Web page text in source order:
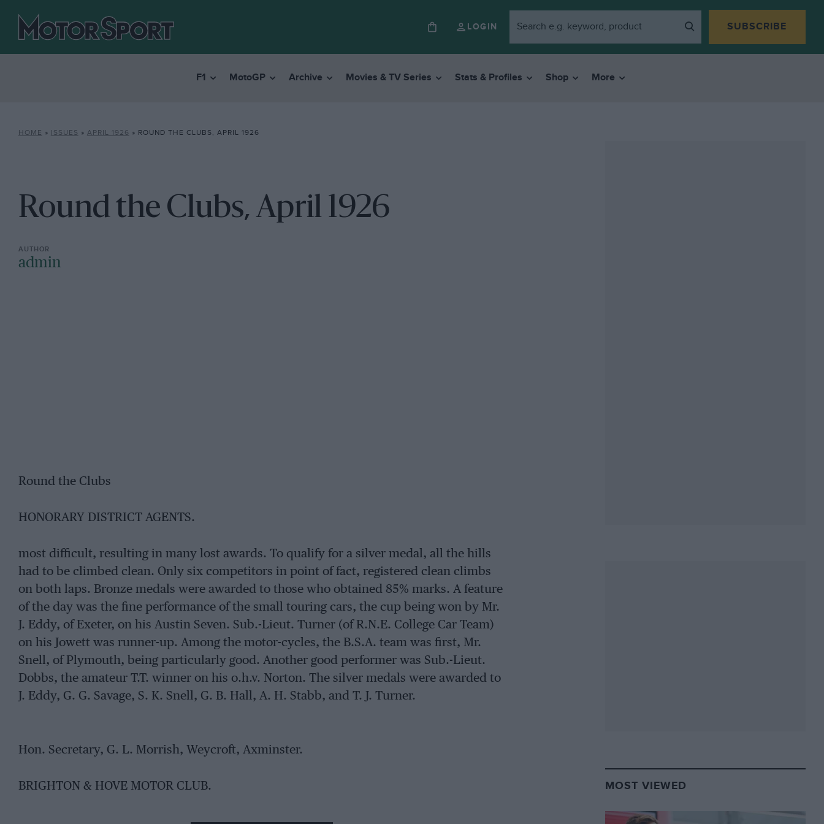
LOGIN SUBSCRIBE
F1 MotoGP Archive Movies & TV Series Stats & Profiles Shop More
HOME » ISSUES » APRIL 1926 » ROUND THE CLUBS, APRIL 1926
Round the Clubs, April 1926
admin
Round the Clubs
HONORARY DISTRICT AGENTS.
most difficult, resulting in many lost awards. To qualify for a silver medal, all the hills
had to be climbed clean. Only six competitors in point of fact, registered clean climbs
on both laps. Bronze medals were awarded to those who obtained 85% marks. A feature
of the day was the fine performance of the small touring cars, the cup being won by Mr.
J. Eddy, of Exeter, on his Austin Seven. Sub.-Lieut. Turner (of R.N.E. College Car Team)
on his Jowett was runner-up. Among the motor-cycles, the B.S.A. team was first, Mr.
Snell, of Plymouth, being particularly good. Another good performer was Sub.-Lieut.
Dobbs, the amateur T.T. winner on his o.h.v. Norton. The silver medals were awarded to
J. Eddy, G. G. Savage, S. K. Snell, G. B. Hall, A. H. Stabb, and T. J. Turner.
Hon. Secretary, G. L. Morrish, Weycroft, Axminster.
BRIGHTON & HOVE MOTOR CLUB. MOST VIEWED